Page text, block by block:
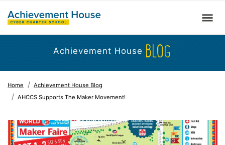
Achievement House BLOG
Home
Achievement House Blog
AHCCS Supports The Maker Movement!